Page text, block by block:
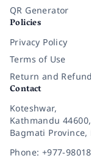
QR Generator
Policies
Privacy Policy
Terms of Use
Return and
Contact
Koteshwar,
Kathmandu 44600,
Bagmati Province,
Phone: +977-